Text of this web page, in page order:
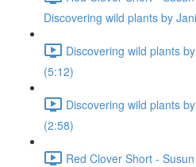
Discovering wild plants by
Discovering wild plants
(5:12)
Discovering wild plants
(2:58)
Red Clover Short -